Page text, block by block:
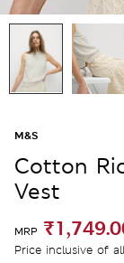
M&S
Cotton
Vest
MRP
Price inclusive of